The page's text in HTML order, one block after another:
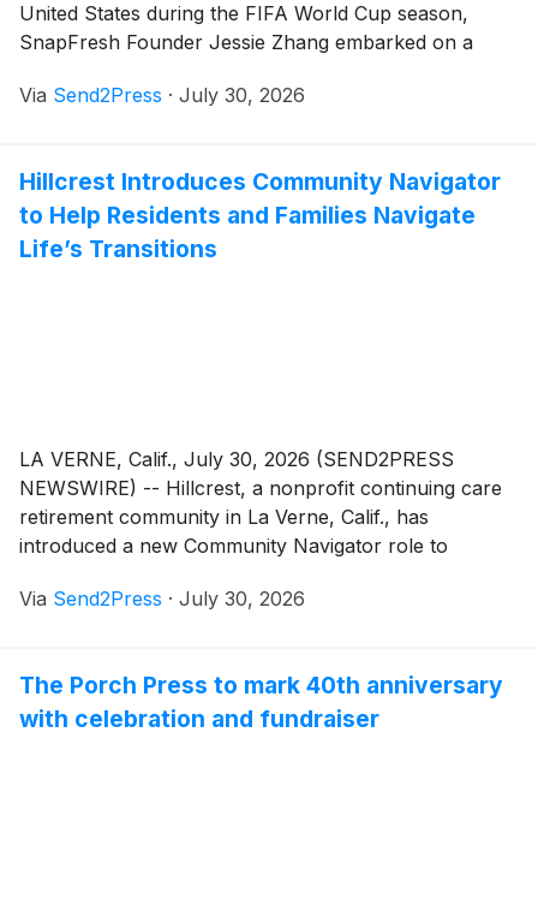
United States during the FIFA World Cup season,
SnapFresh Founder Jessie Zhang embarked on a
insights into the U.S. market, consumer lifestyles, and
Via Send2Press · July 30, 2026
Hillcrest Introduces Community Navigator
to Help Residents and Families Navigate
Life’s Transitions
LA VERNE, Calif., July 30, 2026 (SEND2PRESS
NEWSWIRE) -- Hillcrest, a nonprofit continuing care
retirement community in La Verne, Calif., has
introduced a new Community Navigator role to
guidance through life's most significant transitions,
Via Send2Press · July 30, 2026
The Porch Press to mark 40th anniversary
with celebration and fundraiser